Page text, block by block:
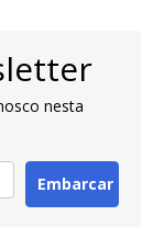
nesta
Embarcar